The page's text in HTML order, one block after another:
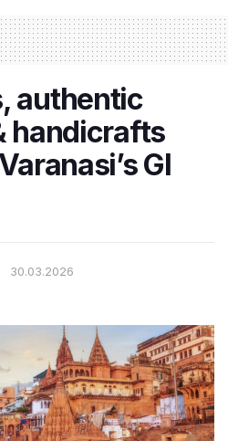
authentic
handicrafts
GI
30.03.2026